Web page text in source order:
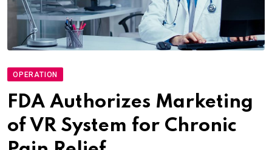
OPERATION
FDA Authorizes Marketing
of VR System for Chronic